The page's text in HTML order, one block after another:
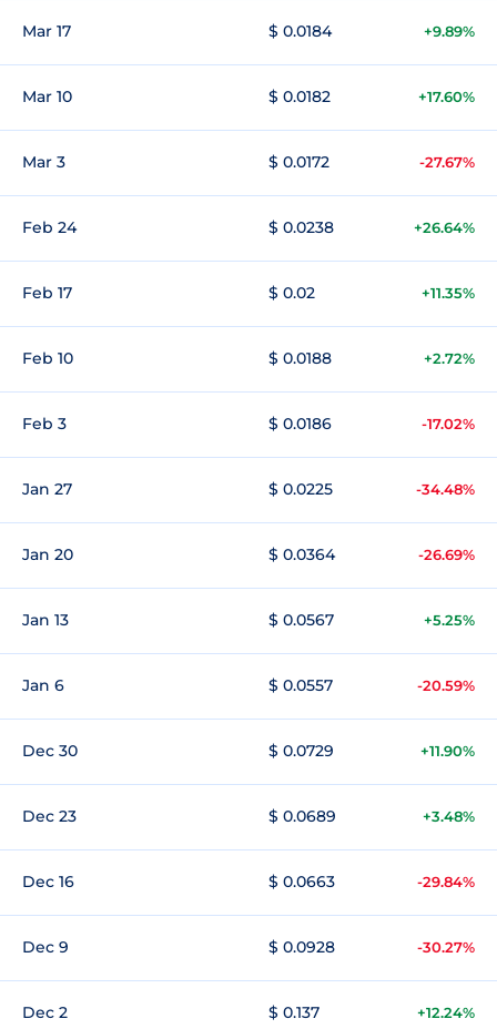
Mar 17 $ 0.0184 +9.89%
Mar 10 $ 0.0182 +17.60%
Mar 3 $ 0.0172 -27.67%
Feb 24 $ 0.0238 +26.64%
Feb 17 $ 0.02 +11.35%
Feb 10 $ 0.0188 +2.72%
Feb 3 $ 0.0186 -17.02%
Jan 27 $ 0.0225 -34.48%
Jan 20 $ 0.0364 -26.69%
Jan 13 $ 0.0567 +5.25%
Jan 6 $ 0.0557 -20.59%
Dec 30 $ 0.0729 +11.90%
Dec 23 $ 0.0689 +3.48%
Dec 16 $ 0.0663 -29.84%
Dec 9 $ 0.0928 -30.27%
Dec 2 $ 0.137 +12.24%